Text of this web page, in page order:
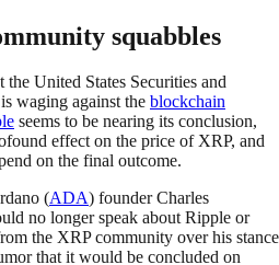
squabbles
United States Securities and
waging against the blockchain
seems to be nearing its conclusion,
effect on the price of XRP, and
on the final outcome.
(ADA) founder Charles
no longer speak about Ripple or
the XRP community over his stance
that it would be concluded on